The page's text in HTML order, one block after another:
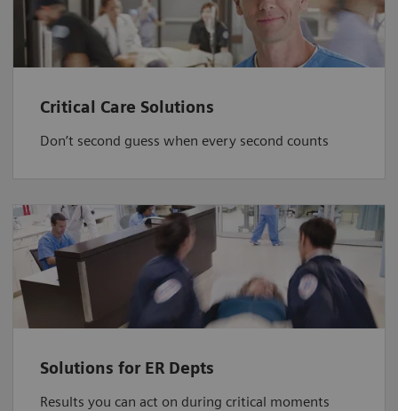
Critical Care Solutions
Don’t second guess when every second counts
Solutions for ER Depts
Results you can act on during critical moments